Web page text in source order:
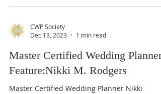
Dec 13, 2023
1 min read
Master Certified Wedding Planner